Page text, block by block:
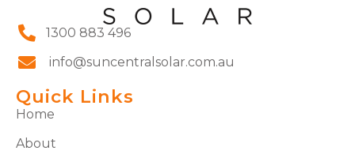
1300 883 496
info@suncentralsolar.com.au
Quick Links
Home
About